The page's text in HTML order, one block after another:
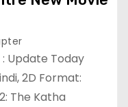
: Update Today
2D Format:
The Katha